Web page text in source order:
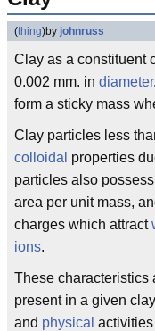
(thing)by johnruss
Clay as a constituent
0.002 mm. in diameter
form a sticky mass
Clay particles less
colloidal properties
particles also
area per unit mass,
charges which attract
ions.
These characteristics
present in a given
and physical